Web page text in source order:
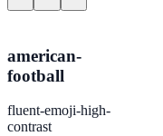
american-
football
fluent-emoji-high-
contrast